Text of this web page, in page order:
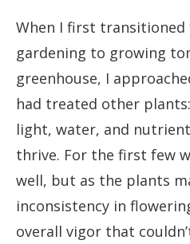
When I first
gardening to growing
greenhouse, I
had treated other
light, water, and
thrive. For the first few
well, but as the plants
inconsistency in
overall vigor that